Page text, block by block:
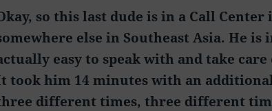
so this last dude is in a Call
else in Southeast Asia. He is
easy to speak with and take
took him 14 minutes with an
different times, three different